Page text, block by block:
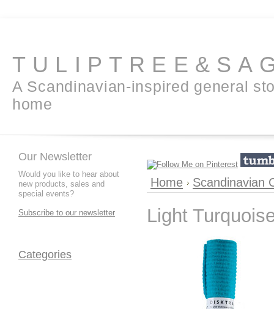
A Scandinavian-inspired general
home
Our Newsletter
Would you like to hear about
new products, sales and
special events?
Subscribe to our newsletter
Categories
Home Scandinavian
Light